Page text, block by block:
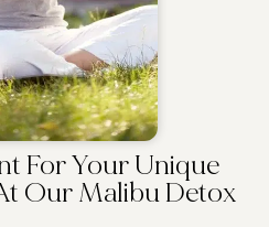
For Your Unique
Our Malibu Detox